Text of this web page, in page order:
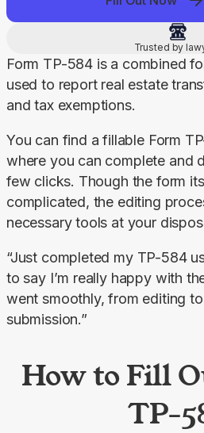
Trusted by
Form TP-584 is a combined
used to report real estate
and tax exemptions.
You can find a fillable Form
where you can complete and
few clicks. Though the form
complicated, the editing
necessary tools at your
“Just completed my TP-584
to say I’m really happy with
went smoothly, from editing
submission.”
How to Fill
TP-